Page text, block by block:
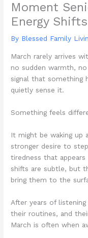
Moment
Energy
By Blessed Family
March rarely arrives
no sudden warmth,
signal that something
quietly sense it.
Something feels
It might be waking up
stronger desire to
tiredness that
shifts are subtle, but
bring them to the
After years of
their routines, and
March is often when